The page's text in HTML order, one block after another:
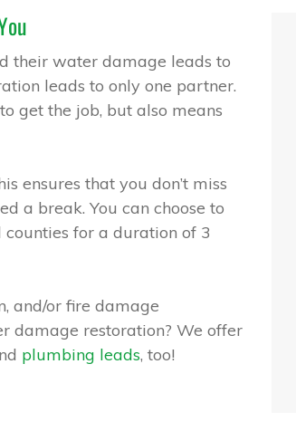
their water damage leads to
leads to only one partner.
get the job, but also means
ensures that you don’t miss
a break. You can choose to
for a duration of 3
and/or fire damage
damage restoration? We offer
plumbing leads, too!